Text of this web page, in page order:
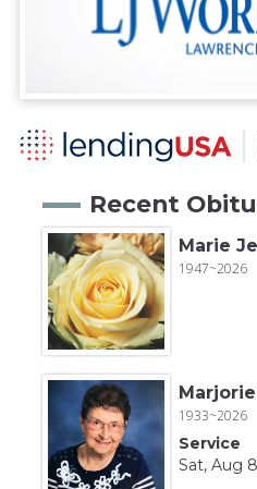
Recent
Marie
1947~2026
1933~2026
Service
Sat, Aug